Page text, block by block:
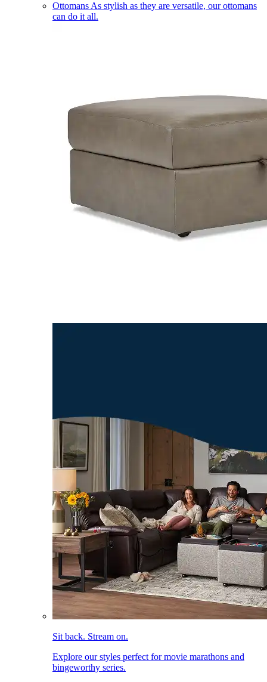
Ottomans As stylish as they are versatile, our ottomans
can do it all.
Sit back. Stream on.
Explore our styles perfect for movie marathons and
bingeworthy series.